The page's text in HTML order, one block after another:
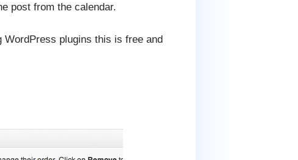
post from the calendar.
WordPress plugins this is free and